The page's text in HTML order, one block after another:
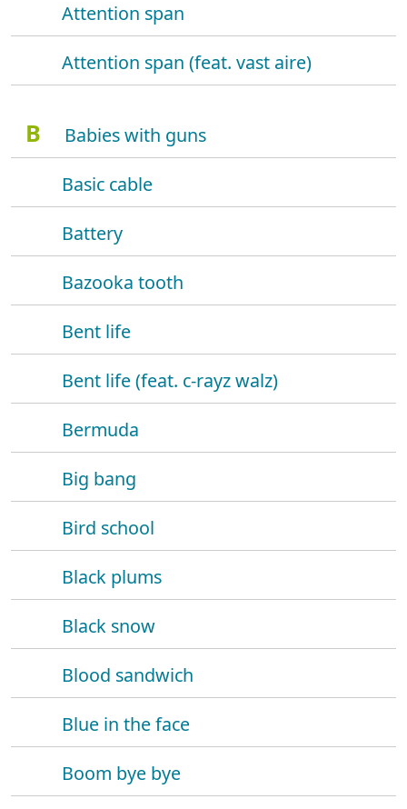
Attention span
Attention span (feat. vast aire)
B
Babies with guns
Basic cable
Battery
Bazooka tooth
Bent life
Bent life (feat. c-rayz walz)
Bermuda
Big bang
Bird school
Black plums
Black snow
Blood sandwich
Blue in the face
Boom bye bye